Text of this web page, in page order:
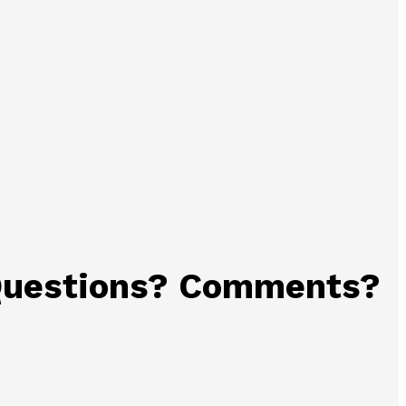
Comments?